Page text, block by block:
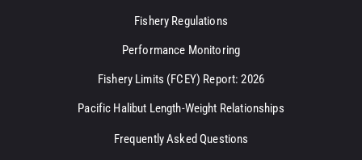
Fishery Regulations
Performance Monitoring
Fishery Limits (FCEY) Report: 2026
Pacific Halibut Length-Weight Relationships
Frequently Asked Questions